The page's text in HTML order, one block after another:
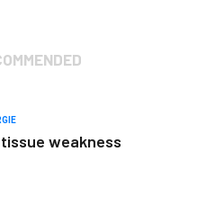
weakness